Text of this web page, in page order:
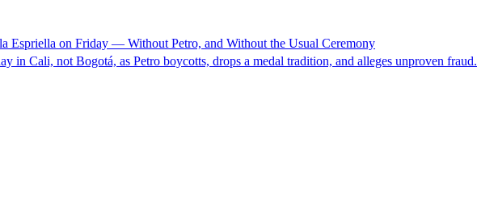
Espriella on Friday — Without Petro, and Without the Usual Ceremony
in Cali, not Bogotá, as Petro boycotts, drops a medal tradition, and alleges unproven fraud.